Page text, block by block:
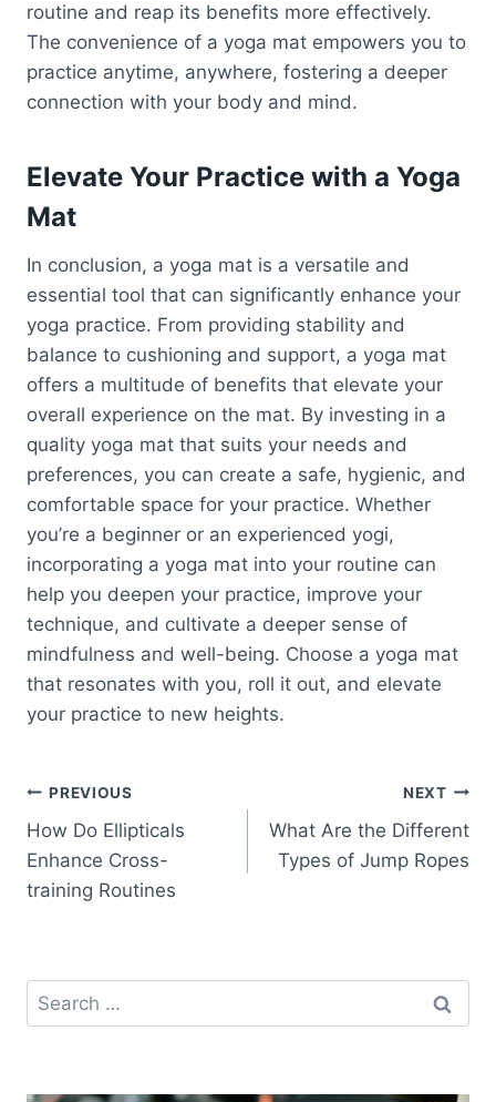
routine and reap its benefits more effectively.
The convenience of a yoga mat empowers you to
practice anytime, anywhere, fostering a deeper
connection with your body and mind.
Elevate Your Practice with a Yoga
Mat
In conclusion, a yoga mat is a versatile and
essential tool that can significantly enhance your
yoga practice. From providing stability and
balance to cushioning and support, a yoga mat
offers a multitude of benefits that elevate your
overall experience on the mat. By investing in a
quality yoga mat that suits your needs and
preferences, you can create a safe, hygienic, and
comfortable space for your practice. Whether
you’re a beginner or an experienced yogi,
incorporating a yoga mat into your routine can
help you deepen your practice, improve your
technique, and cultivate a deeper sense of
mindfulness and well-being. Choose a yoga mat
that resonates with you, roll it out, and elevate
your practice to new heights.
Post
navigation
PREVIOUS
How Do Ellipticals
Enhance Cross-
training Routines
NEXT
What Are the Different
Types of Jump Ropes
Search
for: